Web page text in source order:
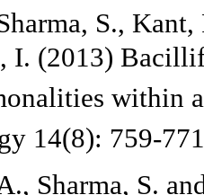
S.,
I. (2013)
within
14(8): 759-
Sharma, S.